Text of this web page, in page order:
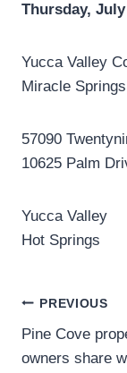
Thursday,
Yucca
Miracle
57090
10625 Palm
Hot Springs
Post
PREVIOUS
Pine Cove
owners share